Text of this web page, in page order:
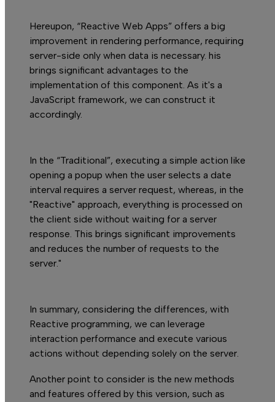
Hereupon, “Reactive Web Apps” offers a big
improvement in rendering performance, requiring
server-side only when data is necessary. his
brings significant advantages to the
implementation of this component. As it's a
JavaScript framework, we can construct it
accordingly.
In the “Traditional”, executing a simple action like
opening a popup when the user selects a date
interval requires a server request, whereas, in the
"Reactive" approach, everything is processed on
the client side without waiting for a server
response. This brings significant improvements
and reduces the number of requests to the
server."
In summary, considering the differences, with
Reactive programming, we can leverage
interaction performance and execute various
actions without depending solely on the server.
Another point to consider is the new methods
and features offered by this version, such as